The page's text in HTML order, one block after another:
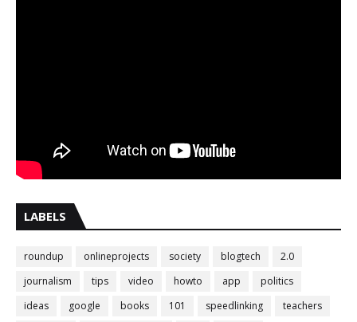
LABELS
roundup onlineprojects society blogtech
2.0
journalism
tips video howto app
politics
ideas
google books 101 speedlinking
teachers